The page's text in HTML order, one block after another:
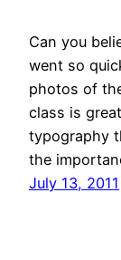
Can you
went so
photos of
class is
typography
the
July 13, 2011